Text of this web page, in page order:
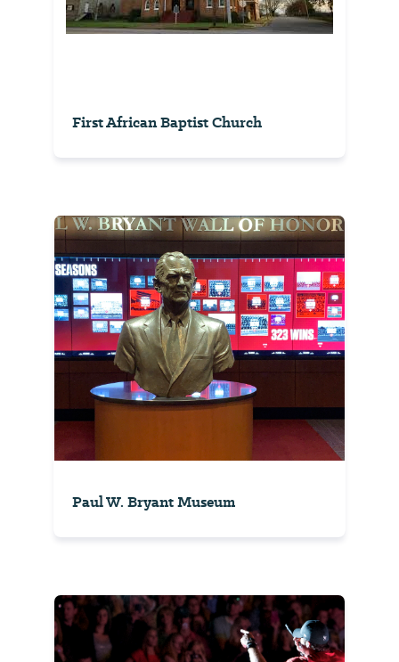
First African Baptist Church
Paul W. Bryant Museum